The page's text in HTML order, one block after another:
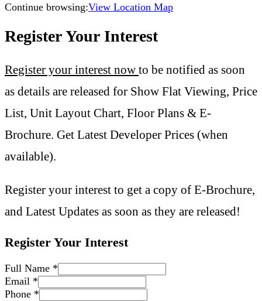
Continue browsing:View Location Map
Register Your Interest
Register your interest now to be notified as soon
as details are released for Show Flat Viewing, Price
List, Unit Layout Chart, Floor Plans & E-
Brochure. Get Latest Developer Prices (when
available).
Register your interest to get a copy of E-Brochure,
and Latest Updates as soon as they are released!
Register Your Interest
Full Name *
Email *
Phone *